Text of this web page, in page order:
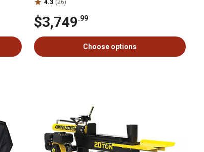
4.3 (26)
$3,749.99
Choose options